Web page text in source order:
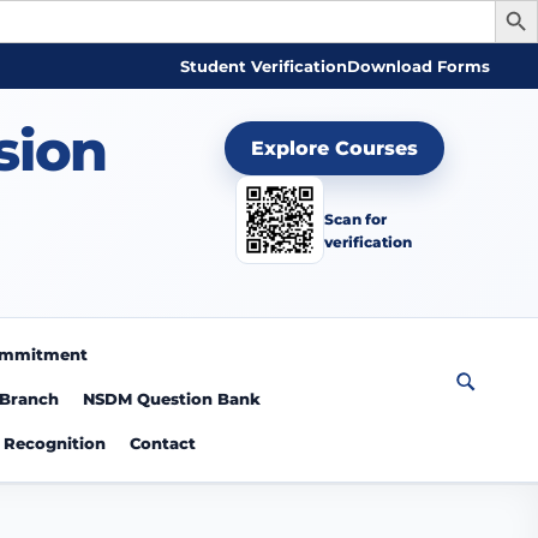
Student VerificationDownload Forms
Explore Courses
Scan for
verification
NSDM Question Bank
Recognition Contact